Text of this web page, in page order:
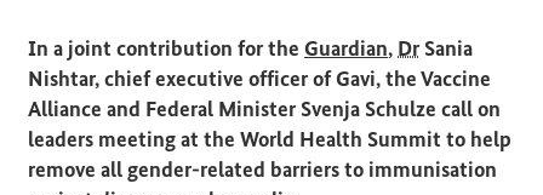
In a joint contribution for the Guardian(External link)
, DrSania
Nishtar, chief executive officer of Gavi, the Vaccine
Alliance and Federal Minister Svenja Schulze call on
leaders meeting at the World Health Summit to help
remove all gender-related barriers to immunisation